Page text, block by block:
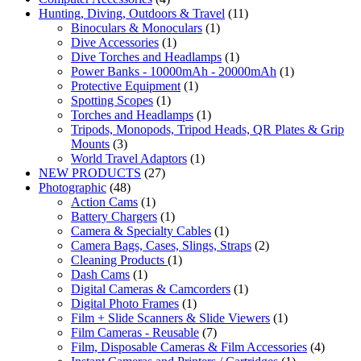
Hunting, Diving, Outdoors & Travel (11)
Binoculars & Monoculars (1)
Dive Accessories (1)
Dive Torches and Headlamps (1)
Power Banks - 10000mAh - 20000mAh (1)
Protective Equipment (1)
Spotting Scopes (1)
Torches and Headlamps (1)
Tripods, Monopods, Tripod Heads, QR Plates & Grip
Mounts (3)
World Travel Adaptors (1)
NEW PRODUCTS (27)
Photographic (48)
Action Cams (1)
Battery Chargers (1)
Camera & Specialty Cables (1)
Camera Bags, Cases, Slings, Straps (2)
Cleaning Products (1)
Dash Cams (1)
Digital Cameras & Camcorders (1)
Digital Photo Frames (1)
Film + Slide Scanners & Slide Viewers (1)
Film Cameras - Reusable (7)
Film, Disposable Cameras & Film Accessories (4)